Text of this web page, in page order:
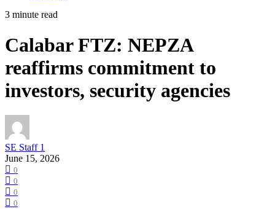
3 minute read
Calabar FTZ: NEPZA
reaffirms commitment to
investors, security agencies
SE Staff 1
June 15, 2026
0
0
0
0